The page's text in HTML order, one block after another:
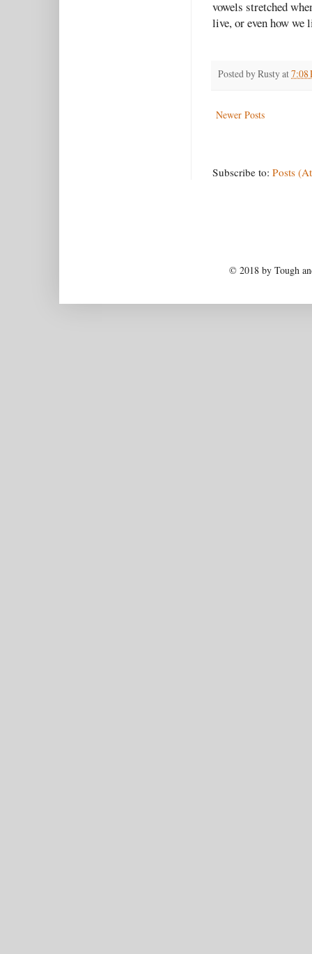
vowels stretched
live, or even how we
Posted byRustyat7:08
Newer Posts
Subscribe to: Posts
© 2018 by Tough